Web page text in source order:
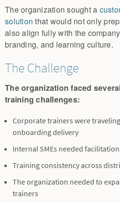
The organization sought a
solution that would not only
also align fully with the
branding, and learning culture.
The Challenge
The organization faced
training challenges:
Corporate trainers were
onboarding delivery
Internal SMEs needed
Training consistency across
The organization needed to
trainers